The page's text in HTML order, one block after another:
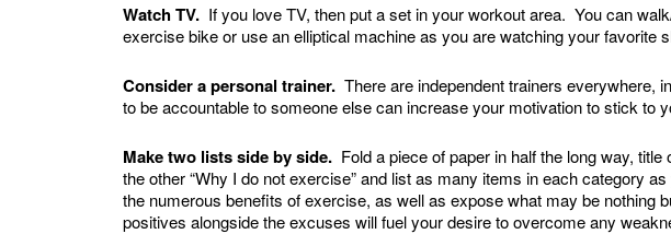
Watch TV. If you love TV, then put a set in your workout area. You can
exercise bike or use an elliptical machine as you are watching your favorite
Consider a personal trainer. There are independent trainers everywhere,
to be accountable to someone else can increase your motivation to stick to
Make two lists side by side. Fold a piece of paper in half the long way,
the other “Why I do not exercise” and list as many items in each category
the numerous benefits of exercise, as well as expose what may be nothing
positives alongside the excuses will fuel your desire to overcome any